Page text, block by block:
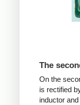
The
On the
is rectified
inductor